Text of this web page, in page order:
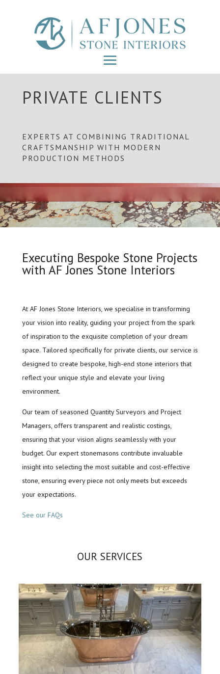
PRIVATE CLIENTS
EXPERTS AT COMBINING TRADITIONAL
CRAFTSMANSHIP WITH MODERN
PRODUCTION METHODS
Executing Bespoke Stone Projects
with AF Jones Stone Interiors
At AF Jones Stone Interiors, we specialise in transforming
your vision into reality, guiding your project from the spark
of inspiration to the exquisite completion of your dream
space. Tailored specifically for private clients, our service is
designed to create bespoke, high-end stone interiors that
reflect your unique style and elevate your living
environment.
Our team of seasoned Quantity Surveyors and Project
Managers, offers transparent and realistic costings,
ensuring that your vision aligns seamlessly with your
budget. Our expert stonemasons contribute invaluable
insight into selecting the most suitable and cost-effective
stone, ensuring every piece not only meets but exceeds
your expectations.
See our FAQs
OUR SERVICES